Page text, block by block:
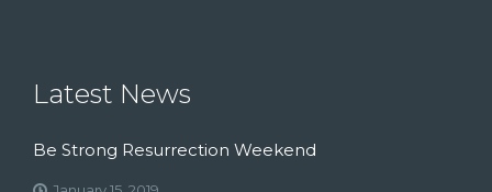
Latest News
Be Strong Resurrection Weekend